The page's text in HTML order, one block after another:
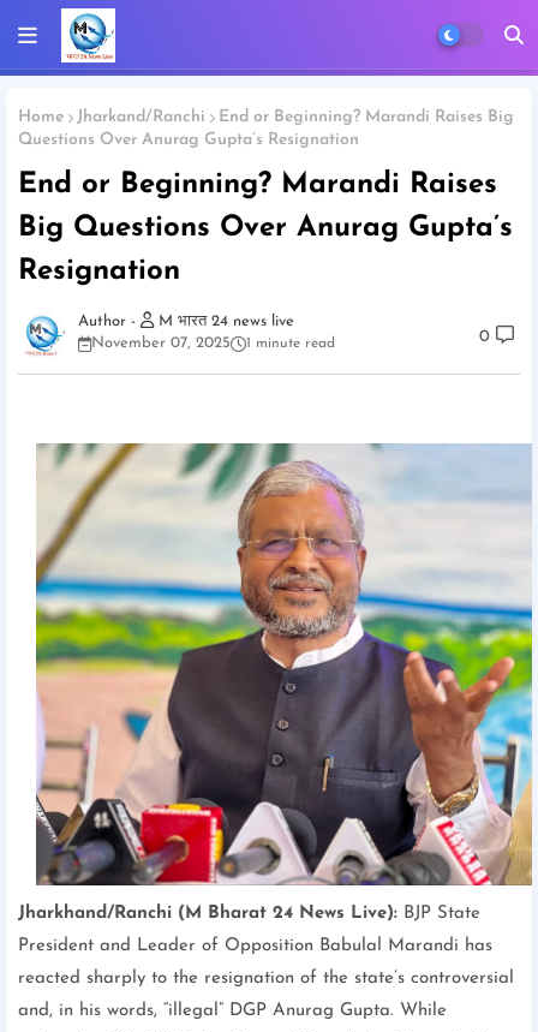
Home Jharkand/Ranchi
End or Beginning? Marandi Raises Big
Questions Over Anurag Gupta’s Resignation
End or Beginning? Marandi Raises
Big Questions Over Anurag Gupta’s
Resignation
M भारत 24 news live
November 07, 2025
1 minute read 0
Jharkhand/Ranchi (M Bharat 24 News Live): BJP State
President and Leader of Opposition Babulal Marandi has
reacted sharply to the resignation of the state’s controversial
and, in his words, “illegal” DGP Anurag Gupta. While